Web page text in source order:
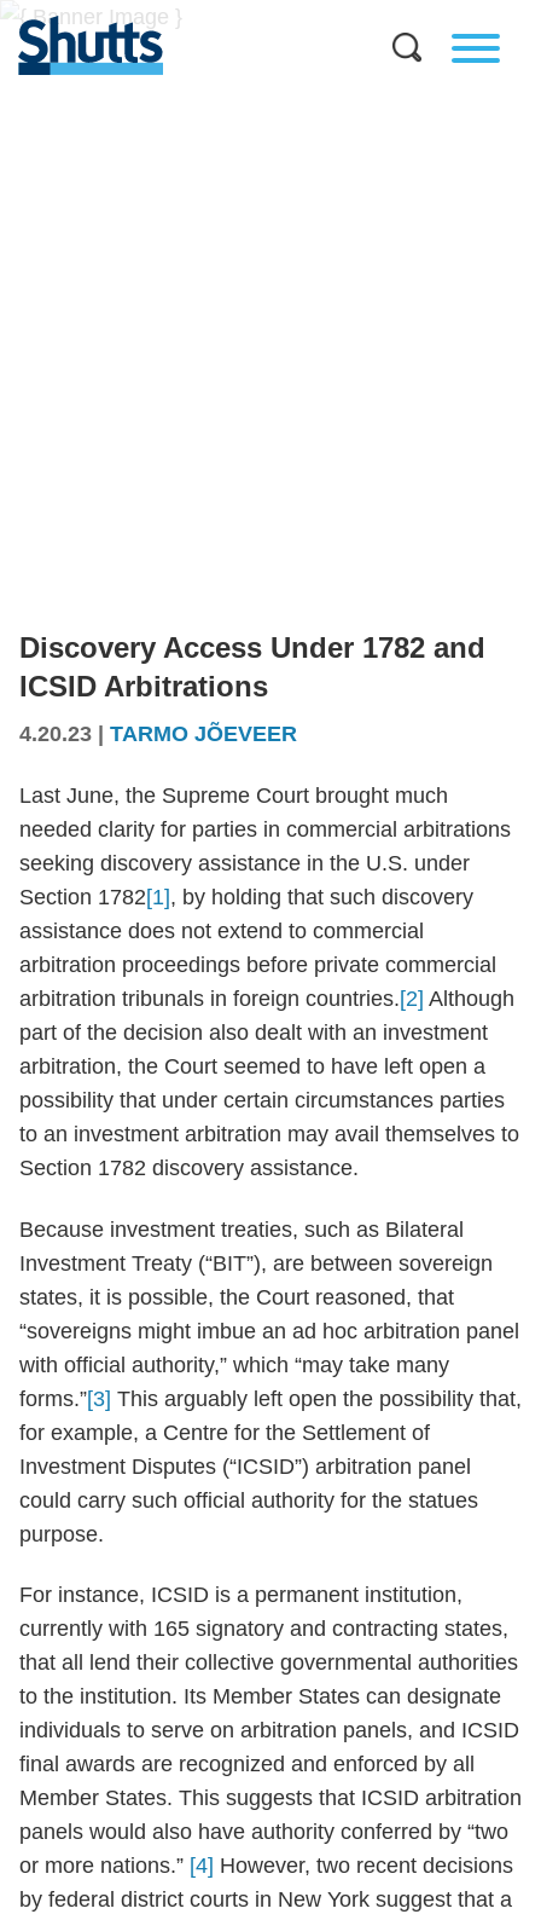
Discovery Access Under 1782 and
ICSID Arbitrations
4.20.23 TARMO JÕEVEER
Last June, the Supreme Court brought much
needed clarity for parties in commercial arbitrations
seeking discovery assistance in the U.S. under
Section 1782[1], by holding that such discovery
assistance does not extend to commercial
arbitration proceedings before private commercial
arbitration tribunals in foreign countries.[2] Although
part of the decision also dealt with an investment
arbitration, the Court seemed to have left open a
possibility that under certain circumstances parties
to an investment arbitration may avail themselves to
Section 1782 discovery assistance.
Because investment treaties, such as Bilateral
Investment Treaty (“BIT”), are between sovereign
states, it is possible, the Court reasoned, that
“sovereigns might imbue an ad hoc arbitration panel
with official authority,” which “may take many
forms.”[3] This arguably left open the possibility that,
for example, a Centre for the Settlement of
Investment Disputes (“ICSID”) arbitration panel
could carry such official authority for the statues
purpose.
For instance, ICSID is a permanent institution,
currently with 165 signatory and contracting states,
that all lend their collective governmental authorities
to the institution. Its Member States can designate
individuals to serve on arbitration panels, and ICSID
final awards are recognized and enforced by all
Member States. This suggests that ICSID arbitration
panels would also have authority conferred by “two
or more nations.” [4] However, two recent decisions
by federal district courts in New York suggest that a